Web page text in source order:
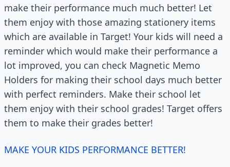
make their performance much much better! Let
them enjoy with those amazing stationery items
which are available in Target! Your kids will need a
reminder which would make their performance a
lot improved, you can check Magnetic Memo
Holders for making their school days much better
with perfect reminders. Make their school let
them enjoy with their school grades! Target offers
them to make their grades better!
MAKE YOUR KIDS PERFORMANCE BETTER!